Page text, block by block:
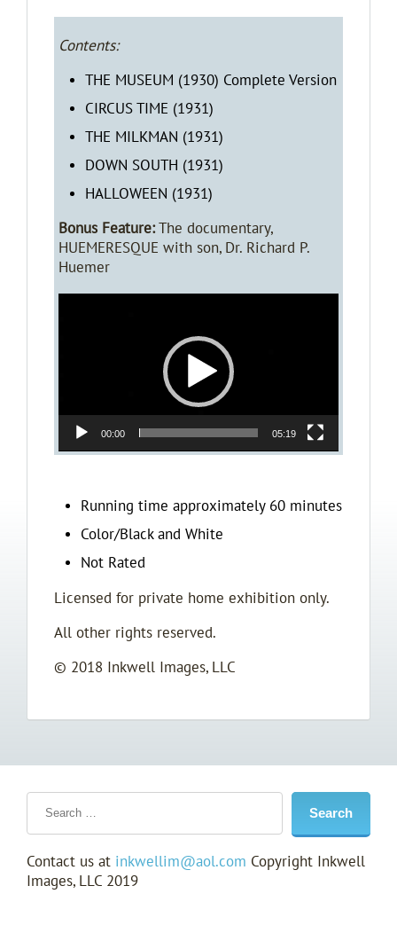
Contents:
THE MUSEUM (1930) Complete Version
CIRCUS TIME (1931)
THE MILKMAN (1931)
DOWN SOUTH (1931)
HALLOWEEN (1931)
Bonus Feature:The documentary,
HUEMERESQUE with son, Dr. Richard P.
Huemer
00:00 05:19
Running time approximately 60 minutes
Color/Black and White
Not Rated
Licensed for private home exhibition only.
All other rights reserved.
© 2018 Inkwell Images, LLC
Contact us at inkwellim@aol.com Copyright Inkwell
Images, LLC 2019